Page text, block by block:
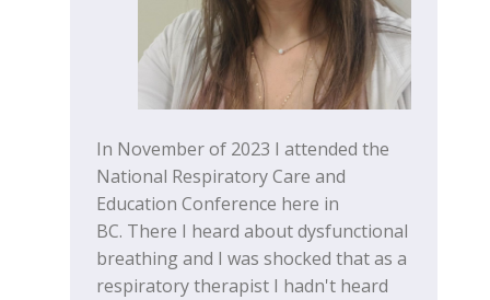
In November of 2023 I attended the
National Respiratory Care and
Education Conference here in
BC. There I heard about dysfunctional
breathing and I was shocked that as a
respiratory therapist I hadn't heard